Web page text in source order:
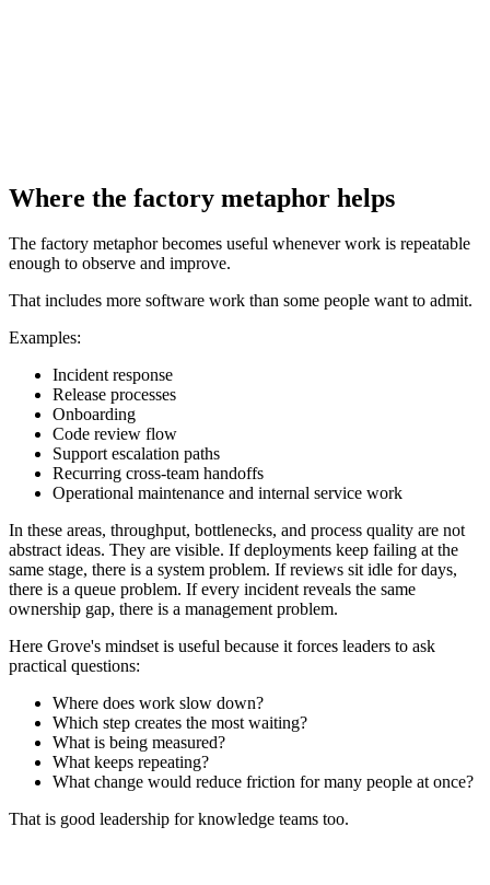
Where the factory metaphor helps
The factory metaphor becomes useful whenever work is repeatable
enough to observe and improve.
That includes more software work than some people want to admit.
Examples:
Incident response
Release processes
Onboarding
Code review flow
Support escalation paths
Recurring cross-team handoffs
Operational maintenance and internal service work
In these areas, throughput, bottlenecks, and process quality are not
abstract ideas. They are visible. If deployments keep failing at the
same stage, there is a system problem. If reviews sit idle for days,
there is a queue problem. If every incident reveals the same
ownership gap, there is a management problem.
Here Grove's mindset is useful because it forces leaders to ask
practical questions:
Where does work slow down?
Which step creates the most waiting?
What is being measured?
What keeps repeating?
What change would reduce friction for many people at once?
That is good leadership for knowledge teams too.